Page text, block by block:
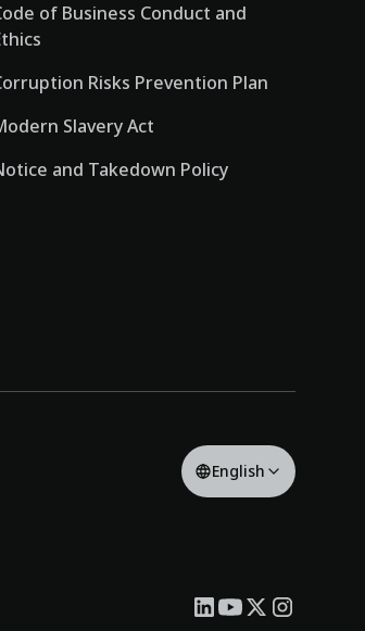
of Business Conduct and
Risks Prevention Plan
Slavery Act
and Takedown Policy
English